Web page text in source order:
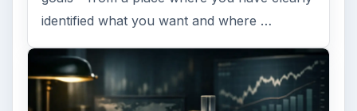
identified what you want and where …